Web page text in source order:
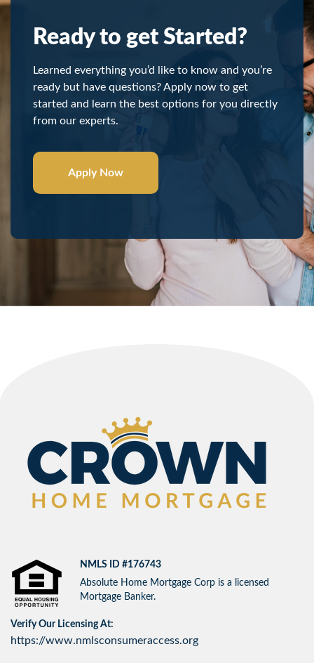
Ready to get Started?
Learned everything you’d like to know and you’re
ready but have questions? Apply now to get
started and learn the best options for you directly
from our experts.
Apply Now
NMLS ID #176743
Absolute Home Mortgage Corp is a licensed
Mortgage Banker.
Verify Our Licensing At:
https://www.nmlsconsumeraccess.org